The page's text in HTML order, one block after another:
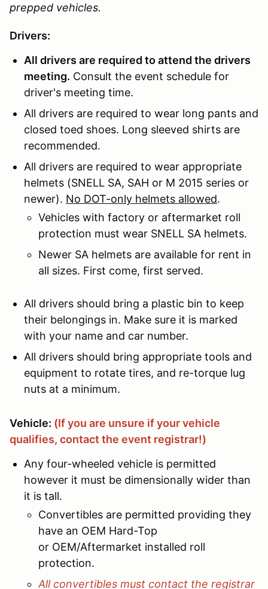
prepped vehicles.
Drivers:
All drivers are required to attend the drivers
meeting. Consult the event schedule for
driver's meeting time.
All drivers are required to wear long pants and
closed toed shoes. Long sleeved shirts are
recommended.
All drivers are required to wear appropriate
helmets (SNELL SA, SAH or M 2015 series or
newer). No DOT-only helmets allowed.
Vehicles with factory or aftermarket roll
protection must wear SNELL SA helmets.
Newer SA helmets are available for rent in
all sizes. First come, first served.
All drivers should bring a plastic bin to keep
their belongings in. Make sure it is marked
with your name and car number.
All drivers should bring appropriate tools and
equipment to rotate tires, and re-torque lug
nuts at a minimum.
Vehicle: (If you are unsure if your vehicle
qualifies, contact the event registrar!)
Any four-wheeled vehicle is permitted
however it must be dimensionally wider than
it is tall.
Convertibles are permitted providing they
have an OEM Hard-Top
or OEM/Aftermarket installed roll
protection.
All convertibles must contact the registrar